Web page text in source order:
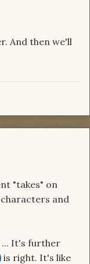
And then we'll
"takes" on
and
... It's further
is right. It's like